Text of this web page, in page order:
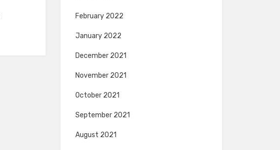
February 2022
January 2022
December 2021
November 2021
October 2021
September 2021
August 2021